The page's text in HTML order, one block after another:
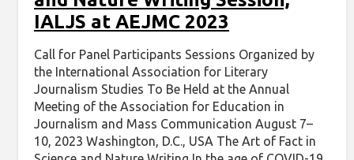
IALJS at AEJMC 2023
Call for Panel Participants Sessions Organized by
the International Association for Literary
Journalism Studies To Be Held at the Annual
Meeting of the Association for Education in
Journalism and Mass Communication August 7–
10, 2023 Washington, D.C., USA The Art of Fact in